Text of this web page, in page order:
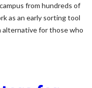
from hundreds of
as an early sorting tool
alternative for those who